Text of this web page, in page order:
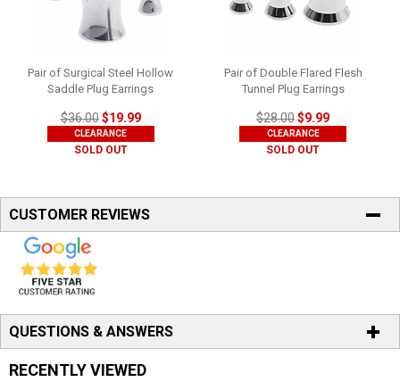
Pair of Surgical Steel Hollow
Saddle Plug Earrings
$36.00$19.99
CLEARANCE
SOLD OUT
Pair of Double Flared Flesh
Tunnel Plug Earrings
$28.00$9.99
CLEARANCE
SOLD OUT
CUSTOMER REVIEWS
QUESTIONS & ANSWERS
RECENTLY VIEWED